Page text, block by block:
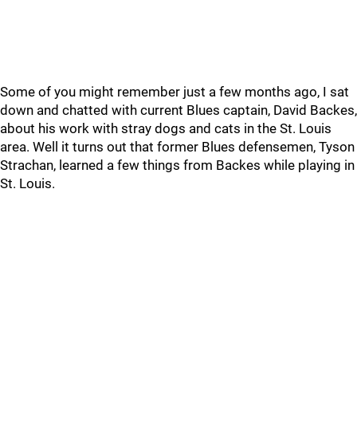
Some of you might remember just a few months ago, I sat
down and chatted with current Blues captain, David Backes,
about his work with stray dogs and cats in the St. Louis
area. Well it turns out that former Blues defensemen, Tyson
Strachan, learned a few things from Backes while playing in
St. Louis.